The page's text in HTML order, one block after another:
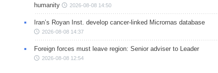
humanity
2026-08-08 14:50
Iran’s Royan Inst. develop cancer-linked Micrornas database
2026-08-08 14:37
Foreign forces must leave region: Senior adviser to Leader
2026-08-08 12:54